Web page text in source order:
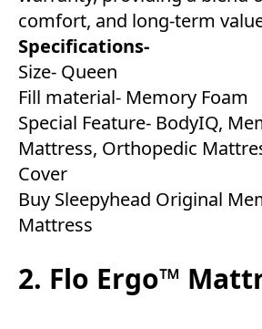
comfort, and long-term
Specifications-
Size- Queen
Fill material- Memory Foam
Special Feature- BodyIQ,
Mattress, Orthopedic
Cover
Buy Sleepyhead Original
Mattress
2. Flo Ergo™